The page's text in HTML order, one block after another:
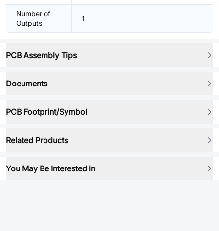
Number of
Outputs
1
PCB Assembly Tips
Documents
PCB Footprint/Symbol
Related Products
You May Be Interested in